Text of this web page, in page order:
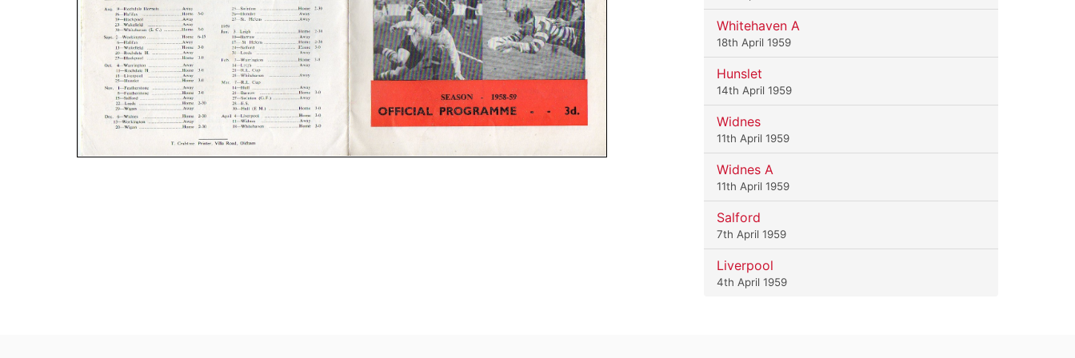
Whitehaven A
18th April 1959
Hunslet
14th April 1959
Widnes
11th April 1959
Widnes A
11th April 1959
Salford
7th April 1959
Liverpool
4th April 1959